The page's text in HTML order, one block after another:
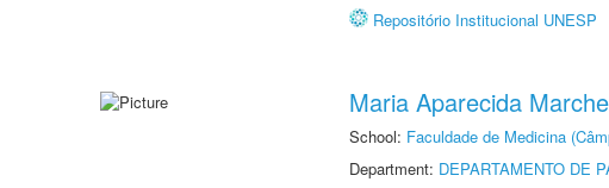
Repositório Institucional UNESP
Maria Aparecida
School: Faculdade de Medicina
Department: DEPARTAMENTO DE